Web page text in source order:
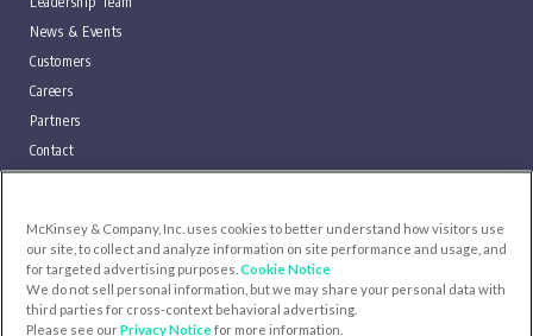
News & Events
Customers
Careers
Partners
Contact
SUPPORT
LOG IN
McKinsey & Company, Inc. uses cookies to better understand how visitors use
our site, to collect and analyze information on site performance and usage, and
for targeted advertising purposes. Cookie Notice
We do not sell personal information, but we may share your personal data with
third parties for cross-context behavioral advertising.
Please see ourPrivacy Noticefor more information.